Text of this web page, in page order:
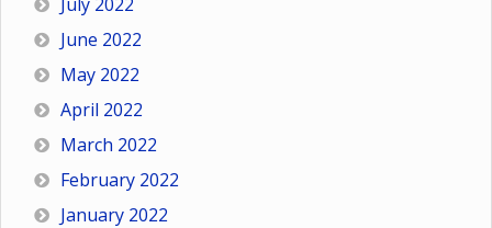
June 2022
May 2022
April 2022
March 2022
February 2022
January 2022